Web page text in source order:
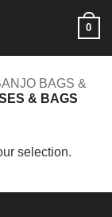
0
BAGS &
& BAGS
selection.